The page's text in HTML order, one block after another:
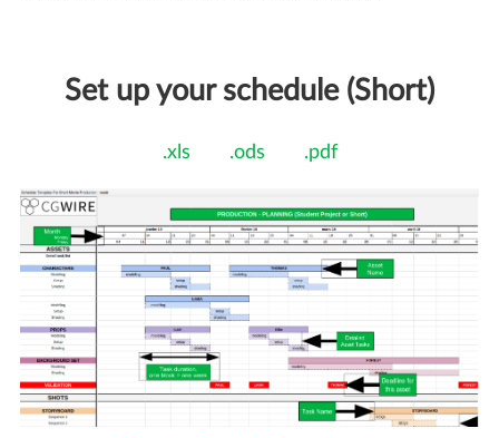
Set up your schedule (Short)
.xls .ods .pdf